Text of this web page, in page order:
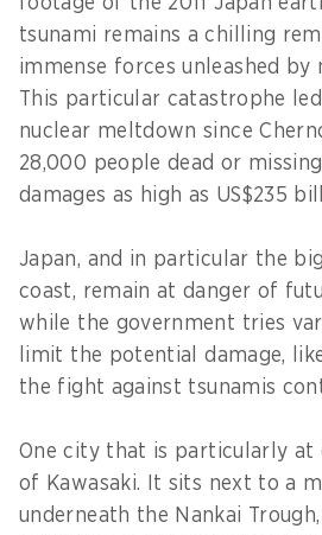
tsunami remains a chilling
immense forces unleashed by
This particular catastrophe
nuclear meltdown since
28,000 people dead or
damages as high as US$235
Japan, and in particular the
coast, remain at danger of
while the government tries
limit the potential damage,
the fight against tsunamis
One city that is particularly at
of Kawasaki. It sits next to a
underneath the Nankai